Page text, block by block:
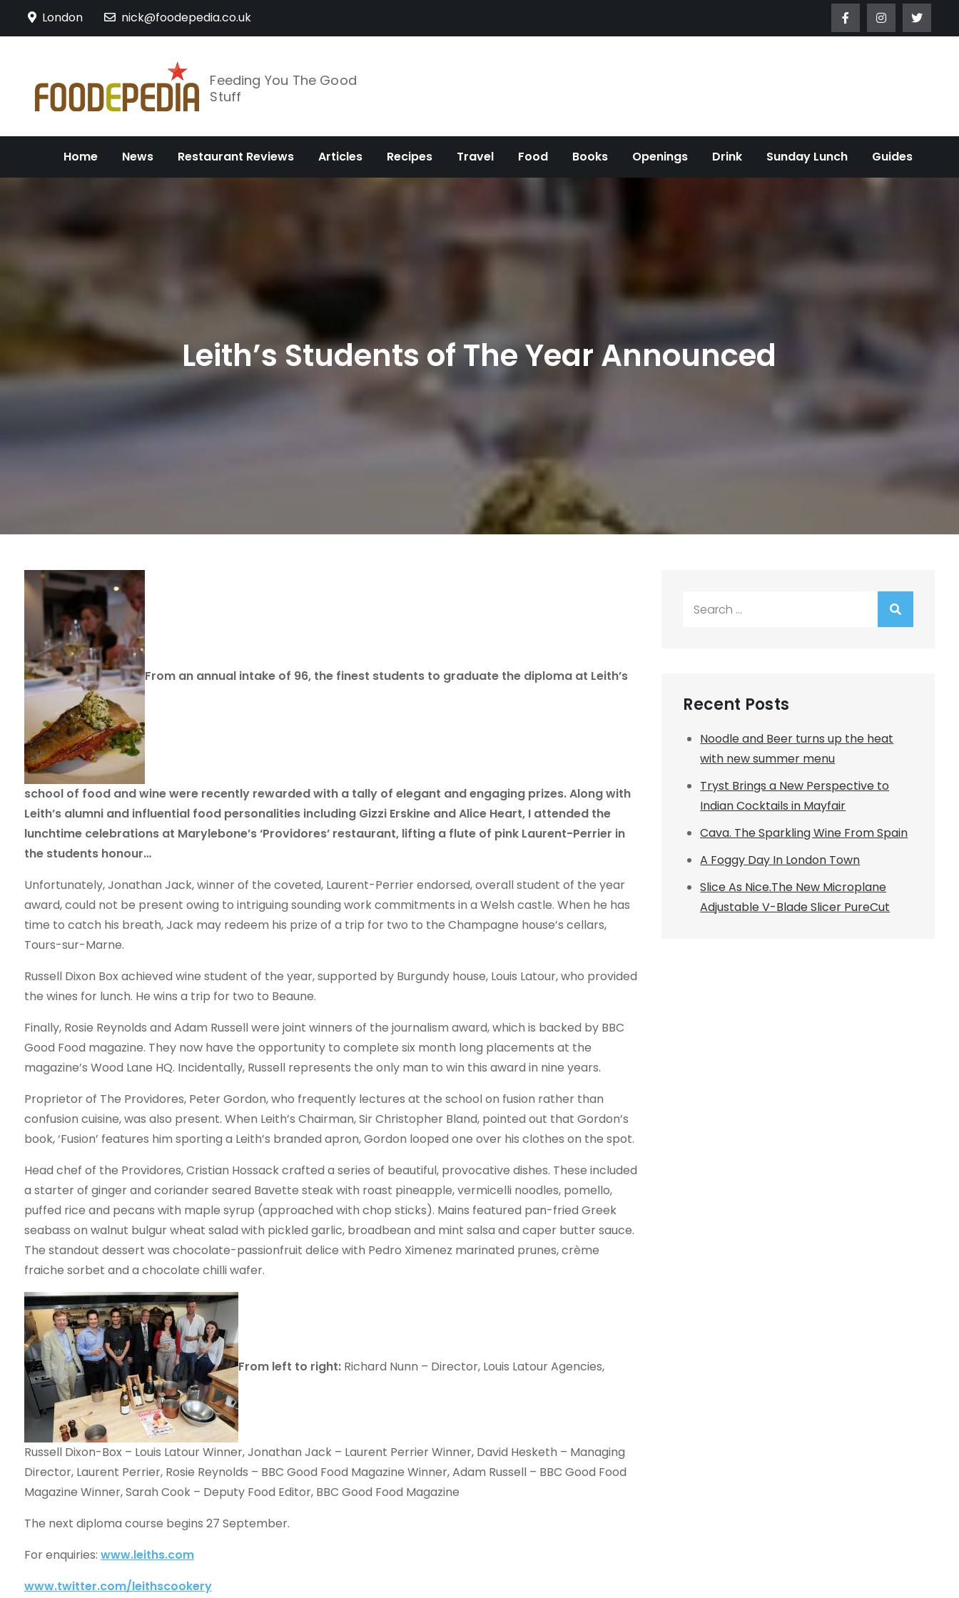
London nick@foodepedia.co.uk
Feeding You The Good
Stuff
Home News Restaurant Reviews Articles Recipes Travel Food Books Openings Drink Sunday Lunch Guides
Leith’s Students of The Year Announced
From an annual intake of 96, the finest students to graduate the diploma at Leith’s
school of food and wine were recently rewarded with a tally of elegant and engaging prizes. Along with
Leith’s alumni and influential food personalities including Gizzi Erskine and Alice Heart, I attended the
lunchtime celebrations at Marylebone’s ‘Providores’ restaurant, lifting a flute of pink Laurent-Perrier in
the students honour…
Unfortunately, Jonathan Jack, winner of the coveted, Laurent-Perrier endorsed, overall student of the year
award, could not be present owing to intriguing sounding work commitments in a Welsh castle. When he has
time to catch his breath, Jack may redeem his prize of a trip for two to the Champagne house’s cellars,
Tours-sur-Marne.
Russell Dixon Box achieved wine student of the year, supported by Burgundy house, Louis Latour, who provided
the wines for lunch. He wins a trip for two to Beaune.
Finally, Rosie Reynolds and Adam Russell were joint winners of the journalism award, which is backed by BBC
Good Food magazine. They now have the opportunity to complete six month long placements at the
magazine’s Wood Lane HQ. Incidentally, Russell represents the only man to win this award in nine years.
Proprietor of The Providores, Peter Gordon, who frequently lectures at the school on fusion rather than
confusion cuisine, was also present. When Leith’s Chairman, Sir Christopher Bland, pointed out that Gordon’s
book, ‘Fusion’ features him sporting a Leith’s branded apron, Gordon looped one over his clothes on the spot.
Head chef of the Providores, Cristian Hossack crafted a series of beautiful, provocative dishes. These included
a starter of ginger and coriander seared Bavette steak with roast pineapple, vermicelli noodles, pomello,
puffed rice and pecans with maple syrup (approached with chop sticks). Mains featured pan-fried Greek
seabass on walnut bulgur wheat salad with pickled garlic, broadbean and mint salsa and caper butter sauce.
The standout dessert was chocolate-passionfruit delice with Pedro Ximenez marinated prunes, crème
fraiche sorbet and a chocolate chilli wafer.
From left to right:Richard Nunn – Director, Louis Latour Agencies,
Russell Dixon-Box – Louis Latour Winner, Jonathan Jack – Laurent Perrier Winner, David Hesketh – Managing
Director, Laurent Perrier, Rosie Reynolds – BBC Good Food Magazine Winner, Adam Russell – BBC Good Food
Magazine Winner, Sarah Cook – Deputy Food Editor, BBC Good Food Magazine
The next diploma course begins 27 September.
For enquiries: www.leiths.com
www.twitter.com/leithscookery
Recent Posts
Noodle and Beer turns up the heat
with new summer menu
Tryst Brings a New Perspective to
Indian Cocktails in Mayfair
Cava. The Sparkling Wine From Spain
A Foggy Day In London Town
Slice As Nice.The New Microplane
Adjustable V-Blade Slicer PureCut